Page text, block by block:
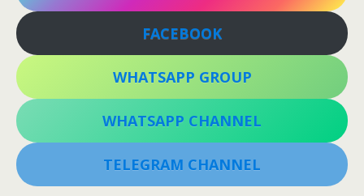
FACEBOOK
WHATSAPP GROUP
WHATSAPP CHANNEL
TELEGRAM CHANNEL